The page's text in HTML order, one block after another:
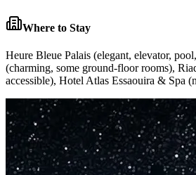
Where to Stay
Heure Bleue Palais (elegant, elevator,
(charming, some ground-floor rooms),
accessible), Hotel Atlas Essaouira & Spa